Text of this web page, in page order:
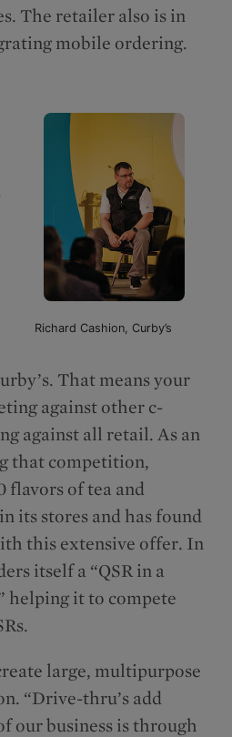
The retailer also is in
mobile ordering.
Richard Cashion, Curby’s
That means your
against other c-
against all retail. As an
that competition,
flavors of tea and
its stores and has found
this extensive offer. In
itself a “QSR in a
helping it to compete
large, multipurpose
“Drive-thru’s add
our business is through